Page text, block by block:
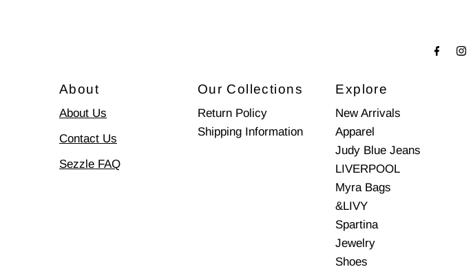
About
About Us
Contact Us
Sezzle FAQ
Our Collections
Return Policy
Shipping Information
Explore
New Arrivals
Apparel
Judy Blue Jeans
LIVERPOOL
Myra Bags
&LIVY
Spartina
Jewelry
Shoes